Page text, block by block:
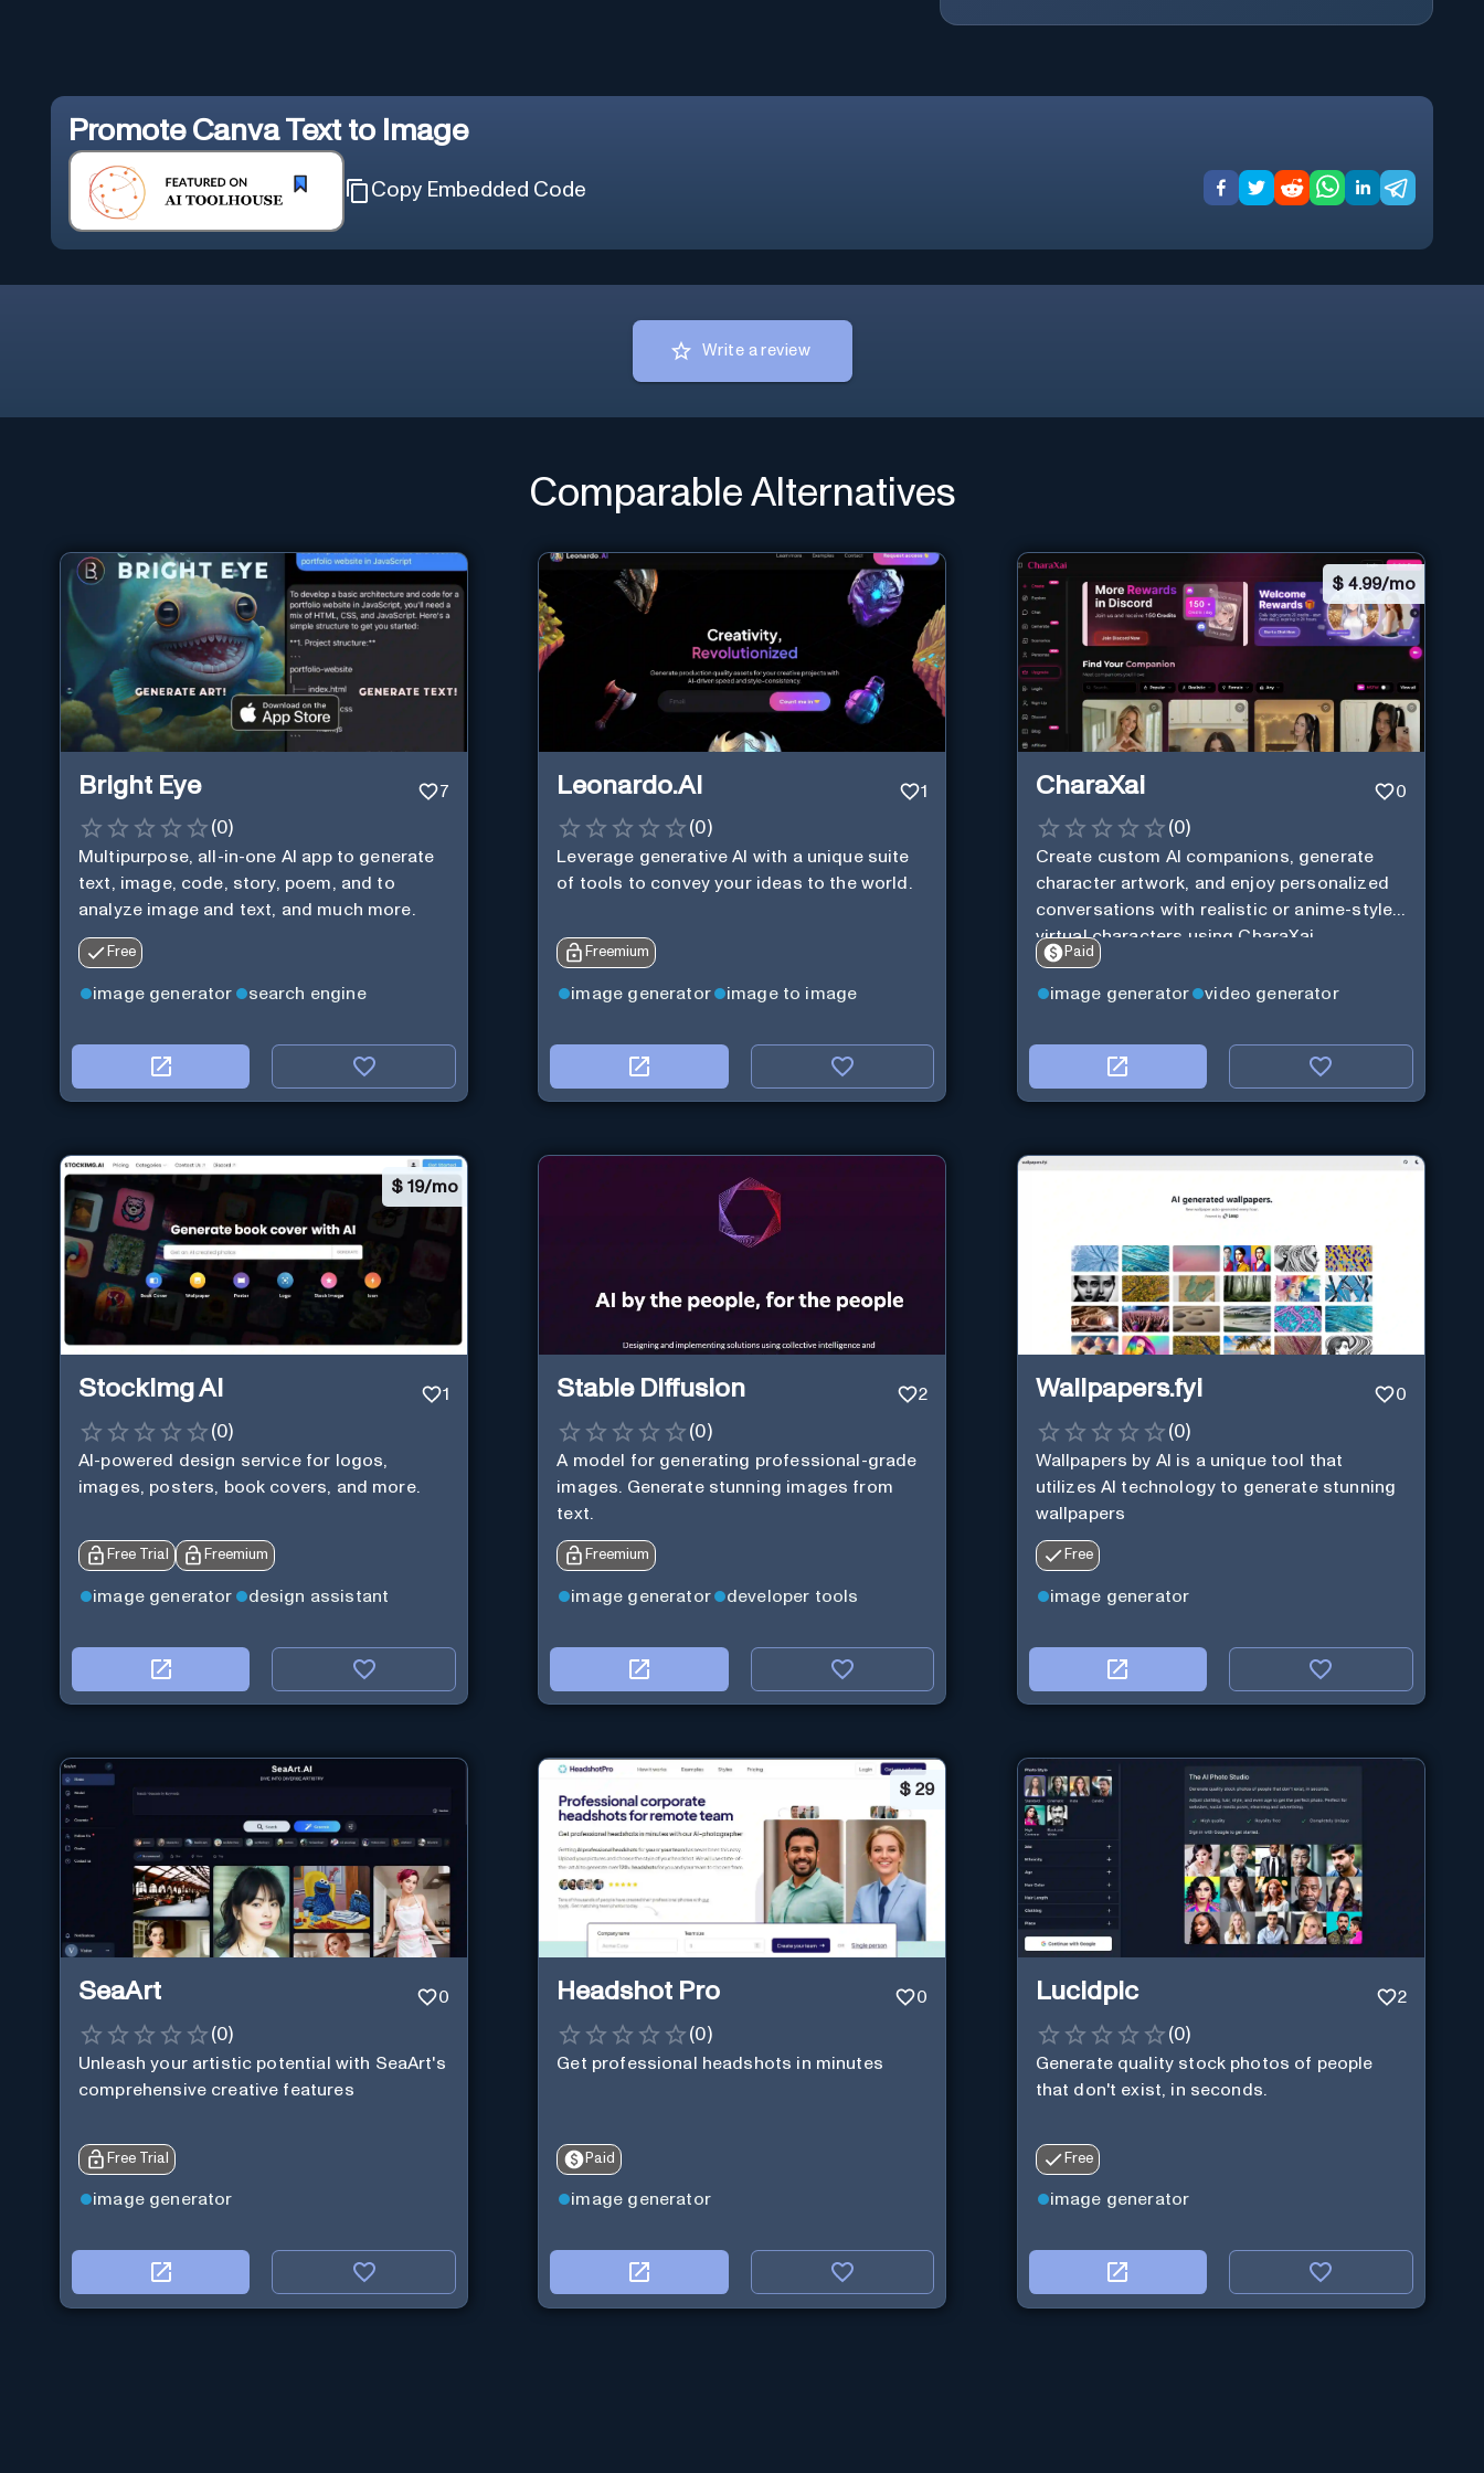
Promote Canva Text to Image
Copy Embedded Code
Write a review
Comparable Alternatives
Bright Eye 7
(0)
Multipurpose, all-in-one AI app to generate
text, image, code, story, poem, and to
analyze image and text, and much more.
Free
image generator search engine
Leonardo.AI 1
(0)
Leverage generative AI with a unique suite
of tools to convey your ideas to the world.
Freemium
image generator image to image
$ 4.99/mo
CharaXai 0
(0)
Create custom AI companions, generate
character artwork, and enjoy personalized
conversations with realistic or anime-style
virtual characters using CharaXai.
Paid
image generator video generator
$ 19/mo
StockImg AI 1
(0)
AI-powered design service for logos,
images, posters, book covers, and more.
Free Trial Freemium
image generator design assistant
Stable Diffusion 2
(0)
A model for generating professional-grade
images. Generate stunning images from
text.
Freemium
image generator developer tools
Wallpapers.fyi 0
(0)
Wallpapers by AI is a unique tool that
utilizes AI technology to generate stunning
wallpapers
Free
image generator
SeaArt 0
(0)
Unleash your artistic potential with SeaArt's
comprehensive creative features
Free Trial
image generator
$29
Headshot Pro 0
(0)
Get professional headshots in minutes
Paid
image generator
Lucidpic 2
(0)
Generate quality stock photos of people
that don't exist, in seconds.
Free
image generator